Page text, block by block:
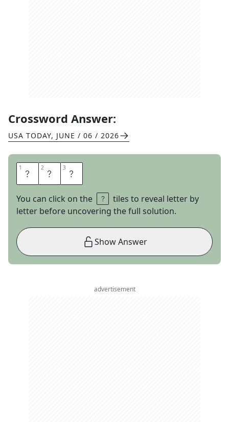
Crossword Answer:
USA TODAY, JUNE / 06 / 2026
1 L 2 U 3 M
You can click on the
tiles to reveal letter by
letter before uncovering the full solution.
Show Answer
advertisement